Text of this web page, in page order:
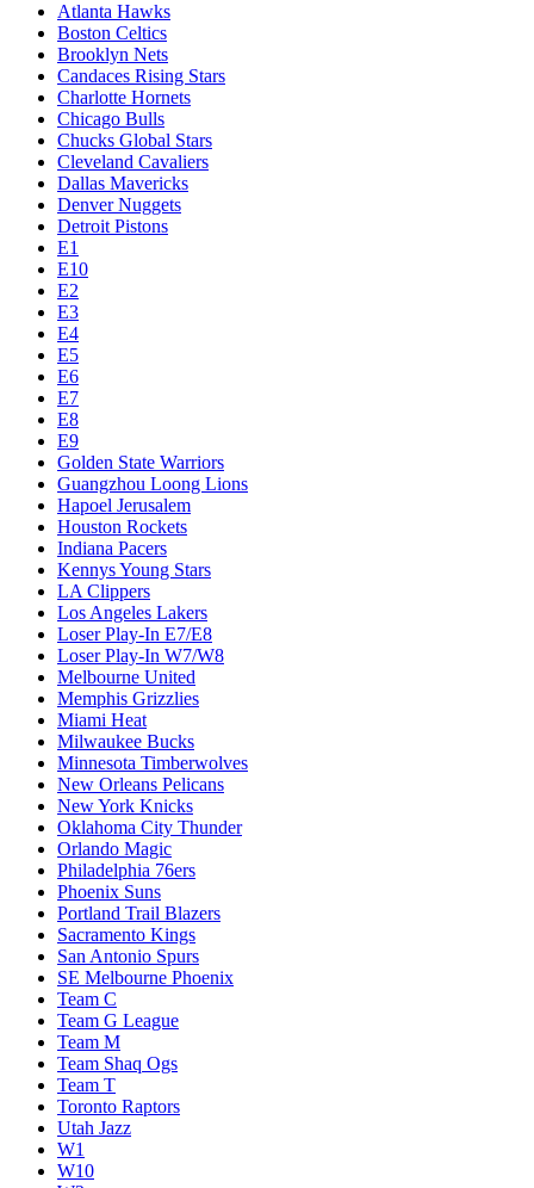
Atlanta Hawks
Boston Celtics
Brooklyn Nets
Candaces Rising Stars
Charlotte Hornets
Chicago Bulls
Chucks Global Stars
Cleveland Cavaliers
Dallas Mavericks
Denver Nuggets
Detroit Pistons
E1
E10
E2
E3
E4
E5
E6
E7
E8
E9
Golden State Warriors
Guangzhou Loong Lions
Hapoel Jerusalem
Houston Rockets
Indiana Pacers
Kennys Young Stars
LA Clippers
Los Angeles Lakers
Loser Play-In E7/E8
Loser Play-In W7/W8
Melbourne United
Memphis Grizzlies
Miami Heat
Milwaukee Bucks
Minnesota Timberwolves
New Orleans Pelicans
New York Knicks
Oklahoma City Thunder
Orlando Magic
Philadelphia 76ers
Phoenix Suns
Portland Trail Blazers
Sacramento Kings
San Antonio Spurs
SE Melbourne Phoenix
Team C
Team G League
Team M
Team Shaq Ogs
Team T
Toronto Raptors
Utah Jazz
W1
W10